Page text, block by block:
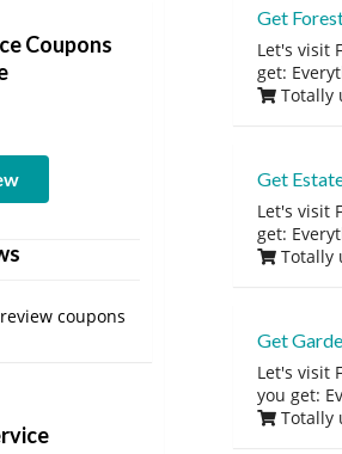
Get
Let's visit
get:
Totally
Get
Let's visit
get:
Totally
Get
Let's visit
you get:
Totally
Coupons
coupons